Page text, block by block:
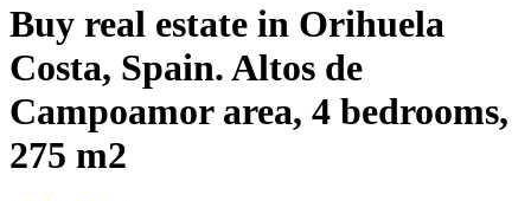
Buy real estate in Orihuela
Costa, Spain. Altos de
Campoamor area, 4 bedrooms,
275 m2